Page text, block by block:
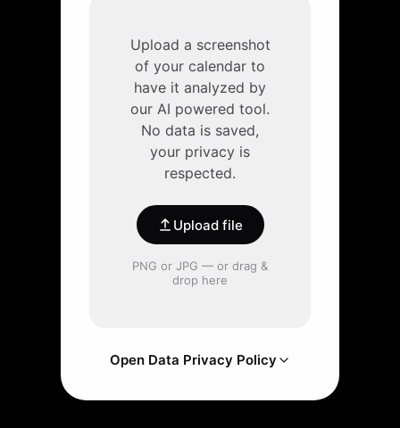
Upload a screenshot
of your calendar to
have it analyzed by
our AI powered tool.
No data is saved,
your privacy is
respected.
Upload file
PNG or JPG — or drag &
drop here
Open Data Privacy Policy